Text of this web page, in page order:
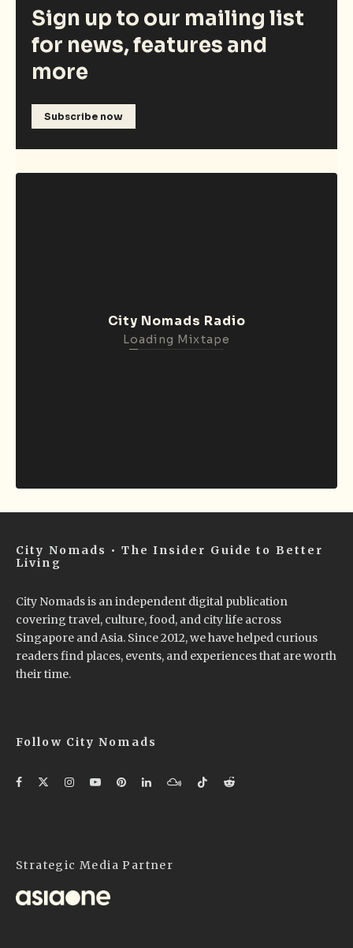
Sign up to our mailing list
for news, features and
more
Subscribe now
City Nomads Radio
Loading Mixtape
City Nomads • The Insider Guide to Better
Living
City Nomads is an independent digital publication
covering travel, culture, food, and city life across
Singapore and Asia. Since 2012, we have helped curious
readers find places, events, and experiences that are worth
their time.
Follow City Nomads
Strategic Media Partner